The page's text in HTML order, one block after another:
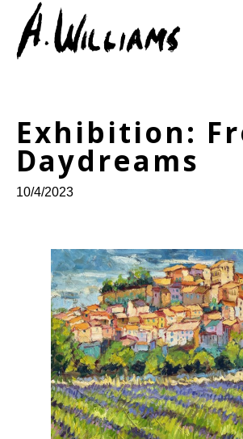
Exhibition:
Daydreams
10/4/2023